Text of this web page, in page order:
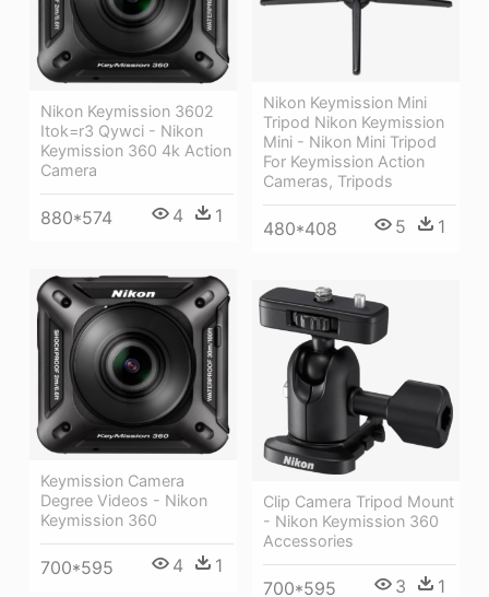
Nikon Keymission 3602
Itok=r3 Qywci - Nikon
Keymission 360 4k Action
Camera
880*574 4 1
Nikon Keymission Mini
Tripod Nikon Keymission
Mini - Nikon Mini Tripod
For Keymission Action
Cameras, Tripods
480*408 5 1
Keymission Camera
Degree Videos - Nikon
Keymission 360
700*595 4 1
Clip Camera Tripod Mount
- Nikon Keymission 360
Accessories
700*595 3 1